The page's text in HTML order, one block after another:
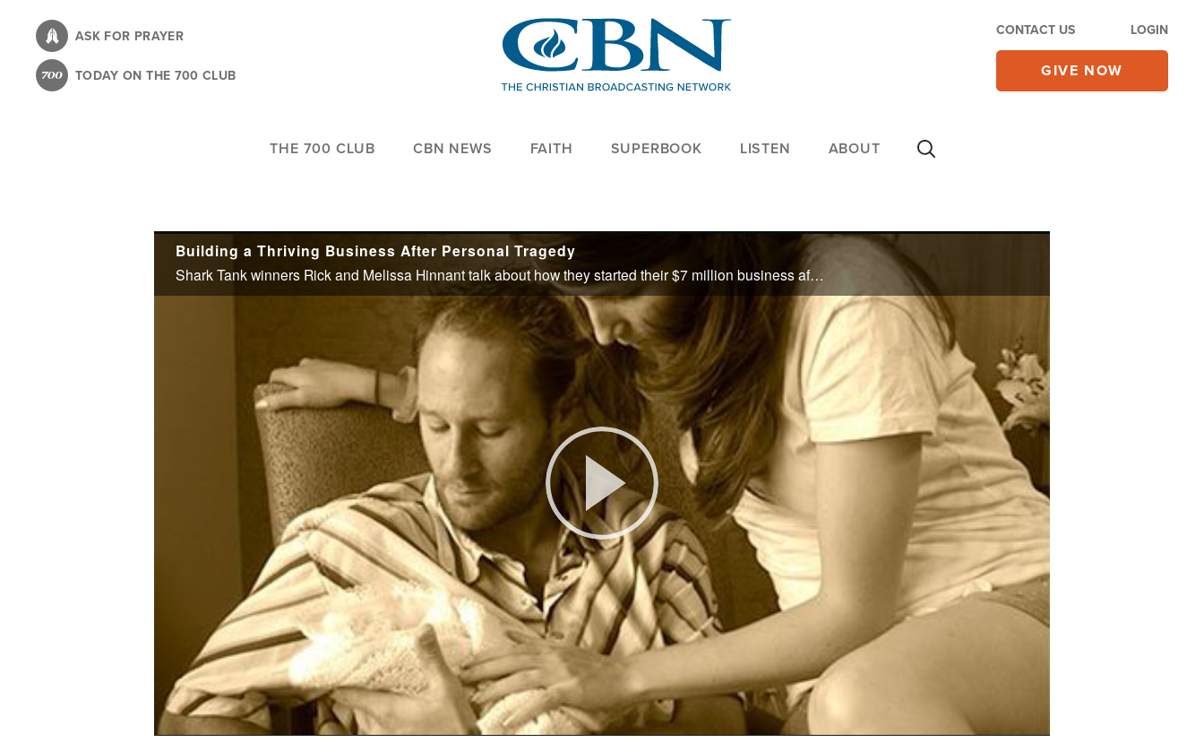
content
ASK FOR PRAYER
TODAY ON THE 700 CLUB
CONTACT US LOGIN
GIVE NOW
THE 700 CLUB CBN NEWS FAITH SUPERBOOK LISTEN ABOUT
Building a Thriving Business After Personal Tragedy
Shark Tank winners Rick and Melissa Hinnant talk about how they started their $7 million business after the sudden loss of their baby.
Play
Video